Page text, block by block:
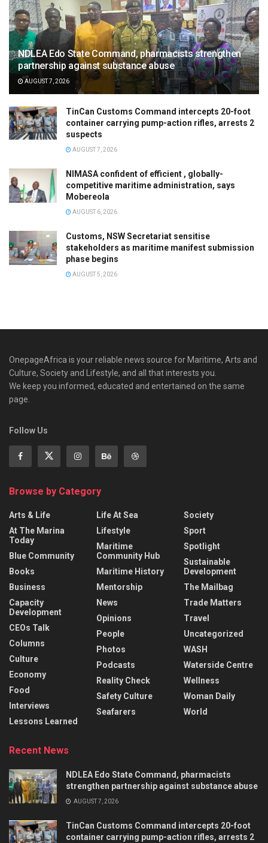
NDLEA Edo State Command, pharmacists strengthen
partnership against substance abuse
AUGUST 7, 2026
TinCan Customs Command intercepts 20-foot
container carrying pump-action rifles, arrests 2
suspects
AUGUST 7, 2026
NIMASA confident of efficient , globally-
competitive maritime administration, says
Mobereola
AUGUST 6, 2026
Customs, NSW Secretariat sensitise
stakeholders as maritime manifest submission
phase begins
AUGUST 5, 2026
OnepageAfrica is ‎your reliable news source for Maritime, Arts and
Culture, Society and Lifestyle, and all that interests you.
We keep you informed, educated and entertained on the same
page.
Follow Us
Browse by Category
Arts & Life
At The Marina
Today
Blue Community
Books
Business
Capacity
Development
CEOs Talk
Columns
Culture
Economy
Food
Interviews
Lessons Learned
Life At Sea
Lifestyle
Maritime
Community Hub
Maritime History
Mentorship
News
Opinions
People
Photos
Podcasts
Reality Check
Safety Culture
Seafarers
Society
Sport
Spotlight
Sustainable
Development
The Mailbag
Trade Matters
Travel
Uncategorized
WASH
Waterside Centre
Wellness
Woman Daily
World
Recent News
NDLEA Edo State Command, pharmacists
strengthen partnership against substance abuse
AUGUST 7, 2026
TinCan Customs Command intercepts 20-foot
container carrying pump-action rifles, arrests 2